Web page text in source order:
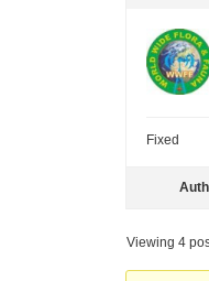
Fixed
Viewing 4